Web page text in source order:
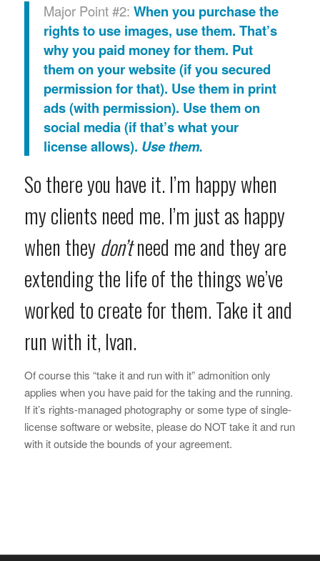
Major Point #2: When you purchase the
rights to use images, use them. That’s
why you paid money for them. Put
them on your website (if you secured
permission for that). Use them in print
ads (with permission). Use them on
social media (if that’s what your
license allows). Use them.
So there you have it. I’m happy when
my clients need me. I’m just as happy
when theydon’tneed me and they are
extending the life of the things we’ve
worked to create for them. Take it and
run with it, Ivan.
Of course this “take it and run with it” admonition only
applies when you have paid for the taking and the running.
If it’s rights-managed photography or some type of single-
license software or website, please do NOT take it and run
with it outside the bounds of your agreement.